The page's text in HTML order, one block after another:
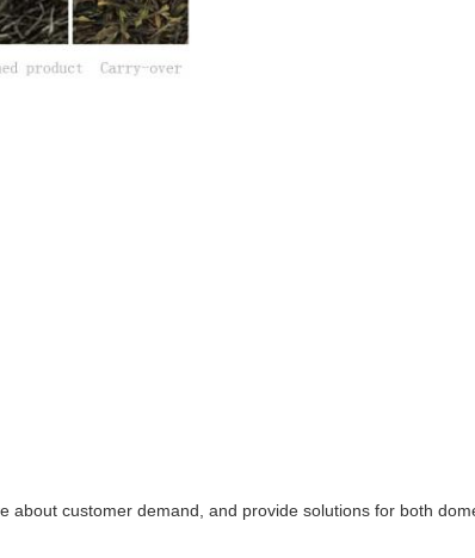
customer demand, and provide solutions for both